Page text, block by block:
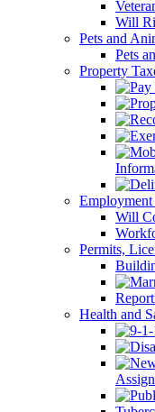
Will
Pets and
Pets
Property
Will
Permits,
Health and